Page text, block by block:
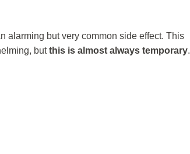
alarming but very common side effect. This
butthis is almost always temporary.